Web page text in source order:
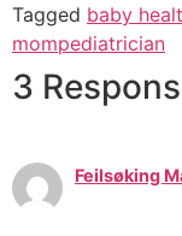
Tagged baby
mompediatrician
3
Feilsøking